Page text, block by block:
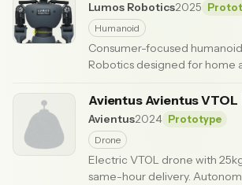
Lumos Robotics2025
Humanoid
Consumer-focused
Robotics designed for home
Avientus Avientus VTOL
Avientus2024
Prototype
Drone
Electric VTOL drone with
same-hour delivery.